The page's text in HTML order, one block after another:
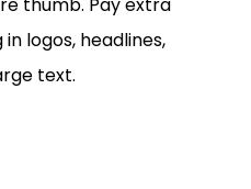
thumb. Pay extra
logos, headlines,
text.